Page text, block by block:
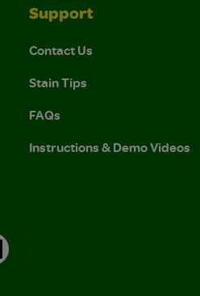
Support
Contact Us
Stain Tips
FAQs
Instructions & Demo Videos